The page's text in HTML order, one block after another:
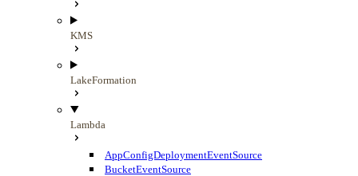
KMS
LakeFormation
Lambda
AppConfigDeploymentEventSource
BucketEventSource